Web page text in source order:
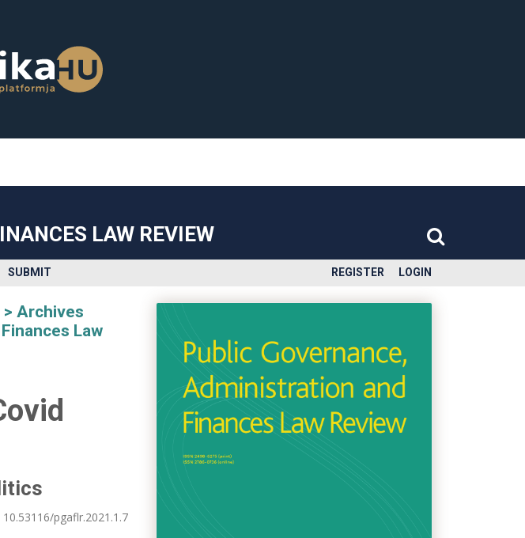
LAW REVIEW
SUBMIT REGISTER LOGIN
Archives
Law
10.53116/pgaflr.2021.1.7